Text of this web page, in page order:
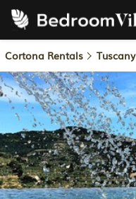
Cortona Rentals Tuscany